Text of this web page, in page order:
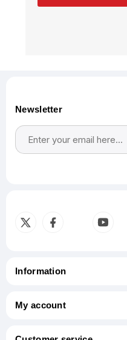
Newsletter
Information
My account